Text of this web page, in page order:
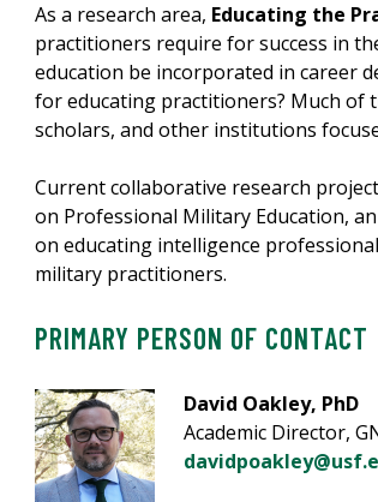
As a research area, Educating the
practitioners require for success in
education be incorporated in career
for educating practitioners? Much of
scholars, and other institutions
Current collaborative research
on Professional Military Education, an
on educating intelligence
military practitioners.
PRIMARY PERSON OF CONTACT
David Oakley, PhD
Academic Director,